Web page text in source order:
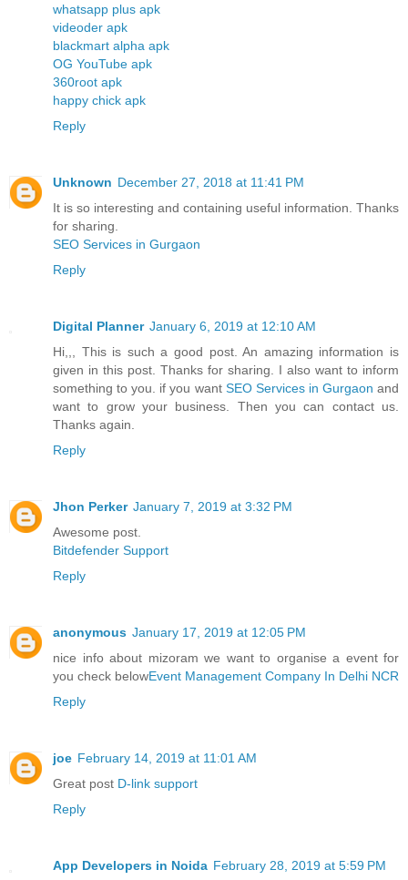
whatsapp plus apk
videoder apk
blackmart alpha apk
OG YouTube apk
360root apk
happy chick apk
Reply
Unknown December 27, 2018 at 11:41 PM
It is so interesting and containing useful information. Thanks
for sharing.
SEO Services in Gurgaon
Reply
Digital Planner January 6, 2019 at 12:10 AM
Hi,,, This is such a good post. An amazing information is
given in this post. Thanks for sharing. I also want to inform
something to you. if you want SEO Services in Gurgaon and
want to grow your business. Then you can contact us.
Thanks again.
Reply
Jhon Perker January 7, 2019 at 3:32 PM
Awesome post.
Bitdefender Support
Reply
anonymous January 17, 2019 at 12:05 PM
nice info about mizoram we want to organise a event for
you check belowEvent Management Company In Delhi NCR
Reply
joe February 14, 2019 at 11:01 AM
Great post D-link support
Reply
App Developers in Noida February 28, 2019 at 5:59 PM